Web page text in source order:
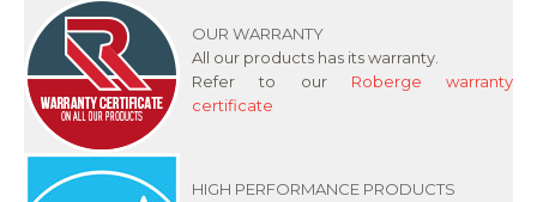
OUR WARRANTY
All our products has its warranty.
Refer to our Roberge warranty
certificate
HIGH PERFORMANCE PRODUCTS